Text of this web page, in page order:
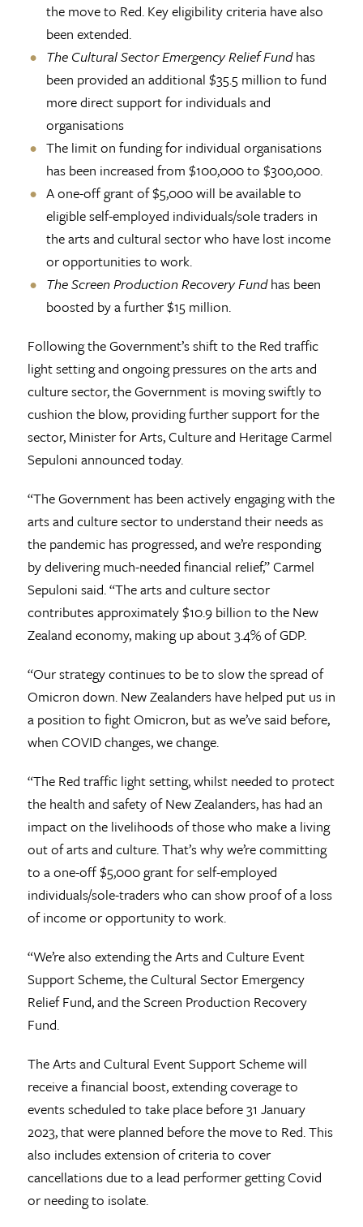
the move to Red. Key eligibility criteria have also
been extended.
The Cultural Sector Emergency Relief Fundhas
been provided an additional $35.5 million to fund
more direct support for individuals and
organisations
The limit on funding for individual organisations
has been increased from $100,000 to $300,000.
A one-off grant of $5,000 will be available to
eligible self-employed individuals/sole traders in
the arts and cultural sector who have lost income
or opportunities to work.
The Screen Production Recovery Fundhas been
boosted by a further $15 million.
Following the Government’s shift to the Red traffic
light setting and ongoing pressures on the arts and
culture sector, the Government is moving swiftly to
cushion the blow, providing further support for the
sector, Minister for Arts, Culture and Heritage Carmel
Sepuloni announced today.
“The Government has been actively engaging with the
arts and culture sector to understand their needs as
the pandemic has progressed, and we’re responding
by delivering much-needed financial relief,” Carmel
Sepuloni said. “The arts and culture sector
contributes approximately $10.9 billion to the New
Zealand economy, making up about 3.4% of GDP.
“Our strategy continues to be to slow the spread of
Omicron down. New Zealanders have helped put us in
a position to fight Omicron, but as we’ve said before,
when COVID changes, we change.
“The Red traffic light setting, whilst needed to protect
the health and safety of New Zealanders, has had an
impact on the livelihoods of those who make a living
out of arts and culture. That’s why we’re committing
to a one-off $5,000 grant for self-employed
individuals/sole-traders who can show proof of a loss
of income or opportunity to work.
“We’re also extending the Arts and Culture Event
Support Scheme, the Cultural Sector Emergency
Relief Fund, and the Screen Production Recovery
Fund.
The Arts and Cultural Event Support Scheme will
receive a financial boost, extending coverage to
events scheduled to take place before 31 January
2023, that were planned before the move to Red. This
also includes extension of criteria to cover
cancellations due to a lead performer getting Covid
or needing to isolate.